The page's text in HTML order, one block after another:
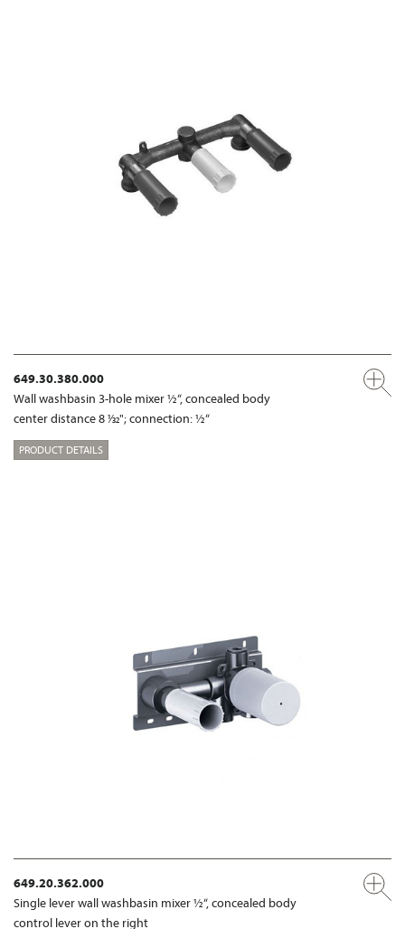
649.30.380.000
Wall washbasin 3-hole mixer ½“, concealed body
center distance 8 1⁄32"; connection: ½“
PRODUCT DETAILS
649.20.362.000
Single lever wall washbasin mixer ½“, concealed body
control lever on the right